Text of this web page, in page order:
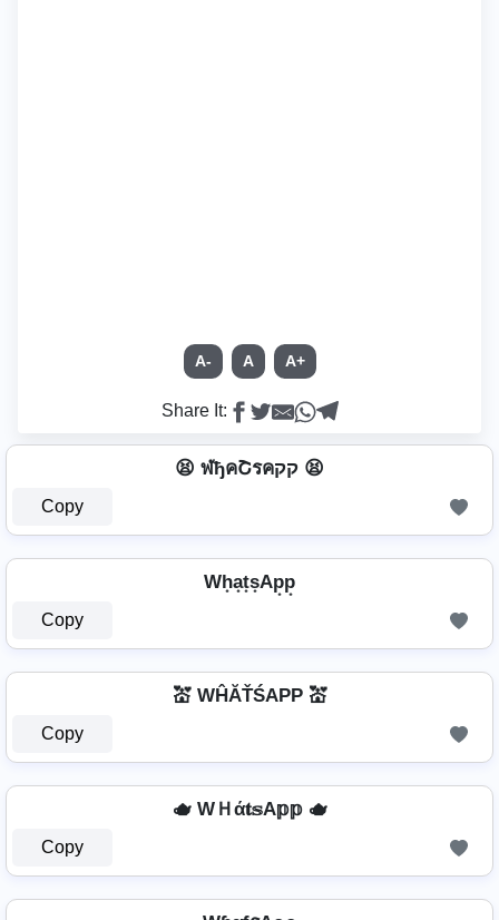
A- A A+
Share It:
😫 ฬђคՇรคקק 😫
Copy
Wh͙a͙t͙s͙Ap͙p͙
Copy
💒 WĤĂŤŚAРР 💒
Copy
🫖 WＨά𝐭𝕤A𝕡𝕡 🫖
Copy